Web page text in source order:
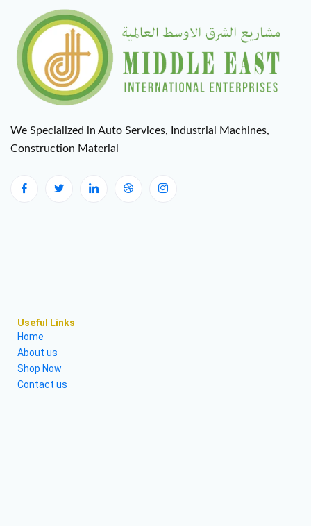
We Specialized in Auto Services, Industrial Machines,
Construction Material
Useful Links
Home
About us
Shop Now
Contact us